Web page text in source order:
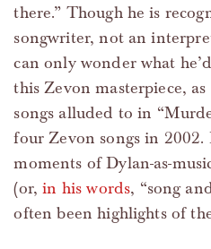
there.” Though he is
songwriter, not an
can only wonder what
this Zevon masterpiece,
songs alluded to in
four Zevon songs in 2002.
moments of Dylan-as-
(or,in his words, “song
often been highlights of